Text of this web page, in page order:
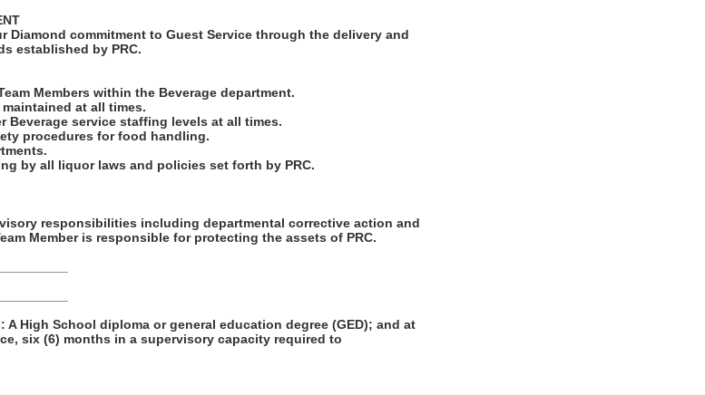
Diamond commitment to Guest Service through the delivery and
established by PRC.
Members within the Beverage department.
at all times.
Beverage service staffing levels at all times.
procedures for food handling.
by all liquor laws and policies set forth by PRC.
responsibilities including departmental corrective action and
Member is responsible for protecting the assets of PRC.
A High School diploma or general education degree (GED); and at
six (6) months in a supervisory capacity required to